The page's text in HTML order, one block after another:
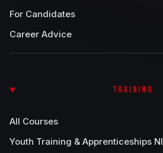
For Candidates
Career Advice
TRAINING
All Courses
Youth Training & Apprenticeships NI